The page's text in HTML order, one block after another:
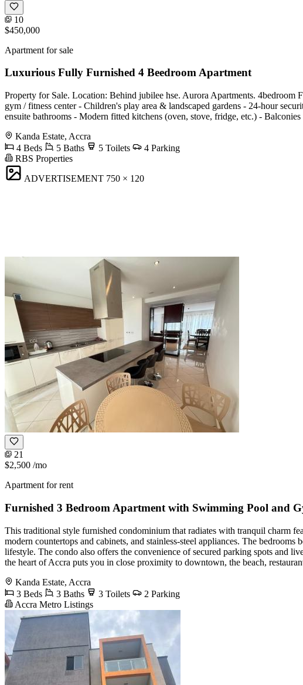
10
$450,000
Apartment for sale
Luxurious Fully Furnished 4 Beedroom Apartment
Property for Sale. Location: Behind jubilee hse. Aurora Apartments.
gym / fitness center - Children's play area & landscaped gardens - 24-hour
ensuite bathrooms - Modern fitted kitchens (oven, stove, fridge, etc.) -
Kanda Estate, Accra
4 Beds
5 Baths 5 Toilets
4 Parking
RBS Properties
ADVERTISEMENT 750 × 120
21
$2,500 /mo
Apartment for rent
Furnished 3 Bedroom Apartment with Swimming Pool and
This traditional style furnished condominium that radiates with tranquil charm
modern countertops and cabinets, and stainless-steel appliances. The
lifestyle. The condo also offers the convenience of secured parking spots and
the heart of Accra puts you in close proximity to downtown, the beach,
Kanda Estate, Accra
3 Beds
3 Baths 3 Toilets
2 Parking
Accra Metro Listings